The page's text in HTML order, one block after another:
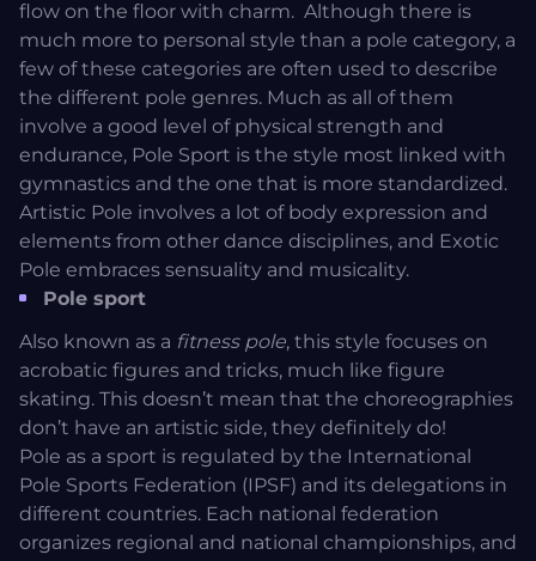
to the newsletter for more pole info!
flow on the floor with charm. Although there is
much more to personal style than a pole category, a
few of these categories are often used to describe
the different pole genres. Much as all of them
involve a good level of physical strength and
endurance, Pole Sport is the style most linked with
gymnastics and the one that is more standardized.
Artistic Pole involves a lot of body expression and
elements from other dance disciplines, and Exotic
Pole embraces sensuality and musicality.
Pole sport
Also known as a fitness pole, this style focuses on
acrobatic figures and tricks, much like figure
skating. This doesn’t mean that the choreographies
don’t have an artistic side, they definitely do!
Pole as a sport is regulated by the International
Pole Sports Federation (IPSF) and its delegations in
different countries. Each national federation
organizes regional and national championships, and